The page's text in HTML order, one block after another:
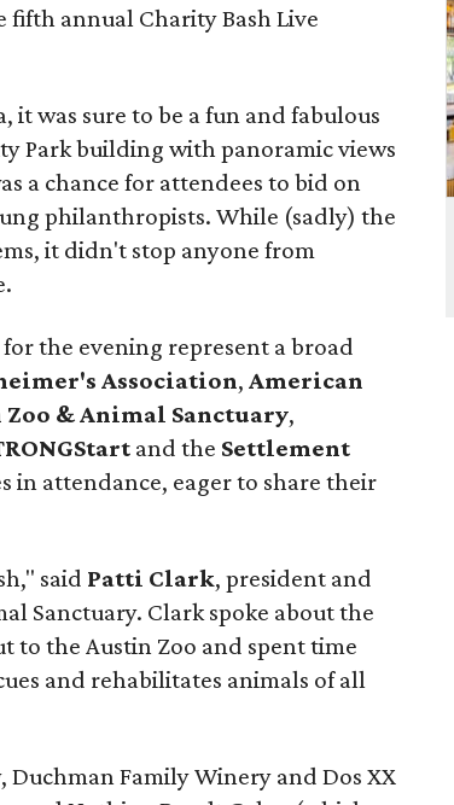
annual Charity Bash Live
it was sure to be a fun and fabulous
Park building with panoramic views
a chance for attendees to bid on
philanthropists. While (sadly) the
it didn't stop anyone from
the evening represent a broad
Association, American
& Animal Sanctuary,
and the Settlement
in attendance, eager to share their
said Patti Clark, president and
Sanctuary. Clark spoke about the
to the Austin Zoo and spent time
and rehabilitates animals of all
Family Winery and Dos XX